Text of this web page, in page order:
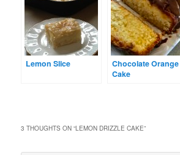
Lemon Slice
Chocolate Orange
Cake
3 THOUGHTS ON “LEMON DRIZZLE CAKE”